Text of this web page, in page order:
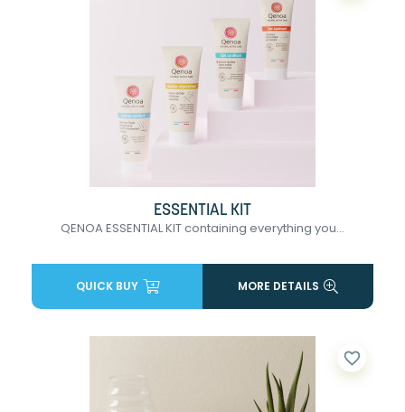
ESSENTIAL KIT
QENOA ESSENTIAL KIT containing everything you...
QUICK BUY MORE DETAILS
favorite_border